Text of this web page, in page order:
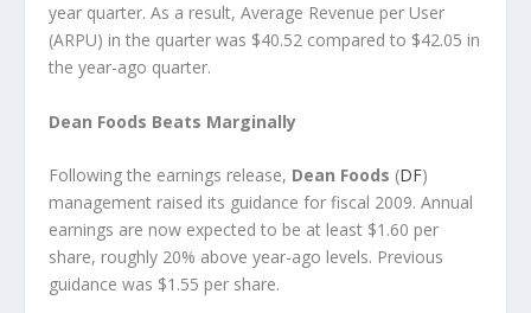
year quarter. As a result, Average Revenue per User
(ARPU) in the quarter was $40.52 compared to $42.05 in
the year-ago quarter.
Dean Foods Beats Marginally
Following the earnings release, Dean Foods (DF)
management raised its guidance for fiscal 2009. Annual
earnings are now expected to be at least $1.60 per
share, roughly 20% above year-ago levels. Previous
guidance was $1.55 per share.